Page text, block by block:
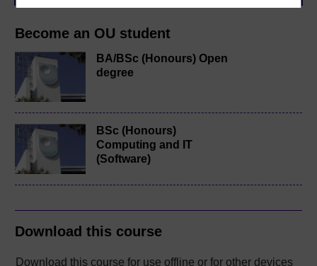
Become an OU student
BA/BSc (Honours) Open
degree
BSc (Honours)
Computing and IT
(Software)
Download this course
Download this course for use offline or for other devices